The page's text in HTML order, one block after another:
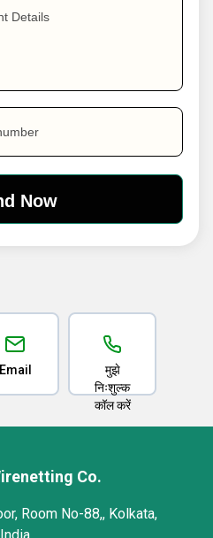
Details
Email
मुझे
निःशुल्क
कॉल करें
Co.
Room No-88,, Kolkata,